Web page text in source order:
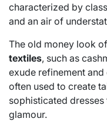
characterized by
and an air of
The old money look
textiles, such as
exude refinement and
often used to create
sophisticated
glamour.